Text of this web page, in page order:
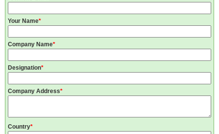
Your Name*
Company Name*
Designation*
Company Address*
Country*